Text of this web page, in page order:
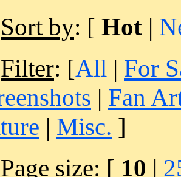
Sort by: [ Hot |
Filter: [All | For
| Fan
| Misc. ]
Page size: [ 10 |